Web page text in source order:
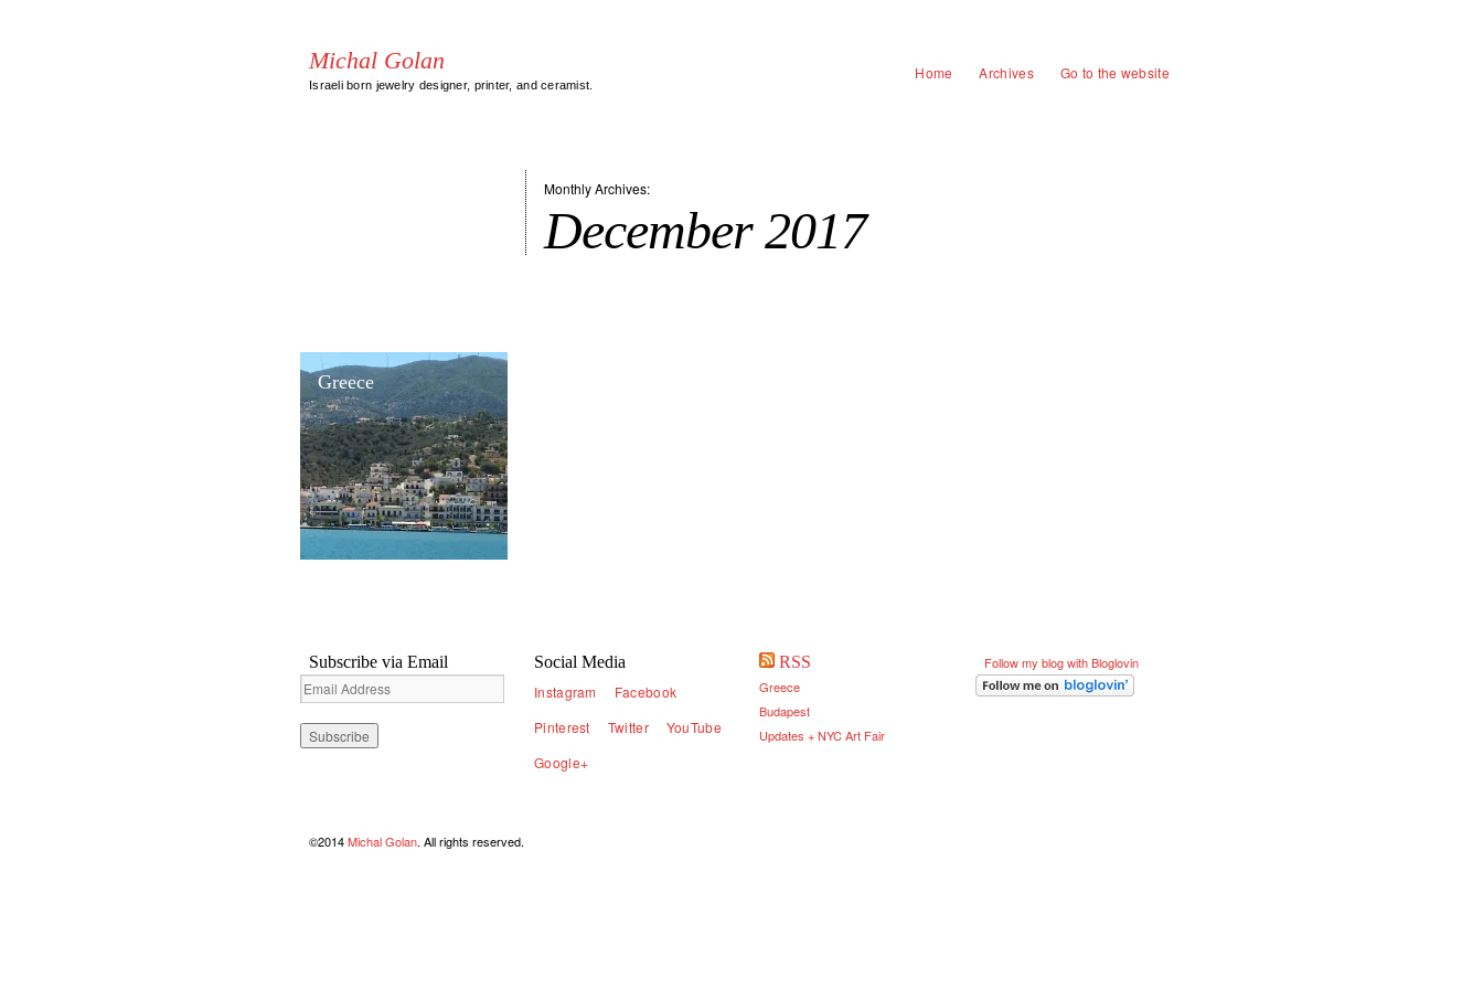
Michal Golan
Israeli born jewelry designer, printer, and ceramist.
Home Archives Go to the website
Monthly Archives:
December 2017
Greece
Subscribe via Email
Email
Social Media
Instagram
Facebook
Pinterest
Twitter
YouTube
Google+
RSS
Greece
Budapest
Updates + NYC Art Fair
Follow my blog with Bloglovin
©2014Michal Golan. All rights reserved.